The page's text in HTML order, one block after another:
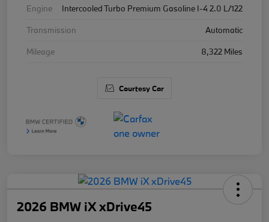
Engine
Intercooled Turbo Premium Gasoline I-4 2.0 L/122
Transmission
Automatic
Mileage
8,322 Miles
Courtesy Car
2026 BMW iX xDrive45